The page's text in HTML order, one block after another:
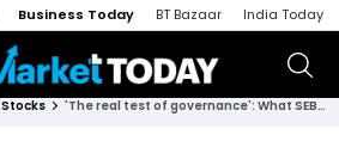
Business Today BT Bazaar India Today
Stocks 'The real test of governance': What SEBI's Tuhin Kanta Pandey says on role of directors